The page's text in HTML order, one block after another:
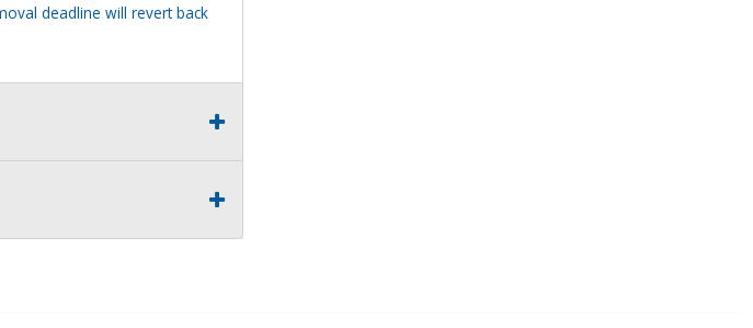
deadline will revert back